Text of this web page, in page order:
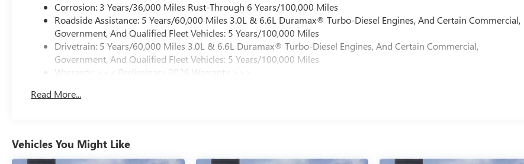
Corrosion: 3 Years/36,000 Miles Rust-Through 6 Years/100,000 Miles
Roadside Assistance: 5 Years/60,000 Miles 3.0L & 6.6L Duramax® Turbo-Diesel Engines, And Certain Commercial,
Government, And Qualified Fleet Vehicles: 5 Years/100,000 Miles
Drivetrain: 5 Years/60,000 Miles 3.0L & 6.6L Duramax® Turbo-Diesel Engines, And Certain Commercial,
Government, And Qualified Fleet Vehicles: 5 Years/100,000 Miles
Warranty: <<< Preliminary 2026 Warranty >>>
Maintenance: First Visit: 12 Months/12,000 Miles
Read More...
Vehicles You Might Like